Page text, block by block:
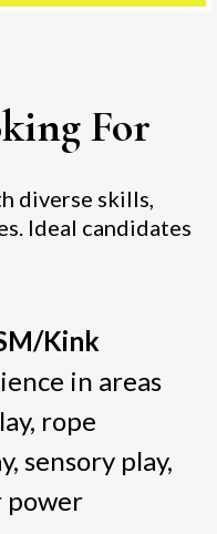
For
diverse skills,
Ideal candidates
Kink
in areas
rope
sensory play,
power